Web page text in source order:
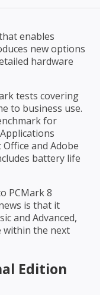
enables
new options
hardware
tests covering
to business use.
for
and Adobe
battery life
PCMark 8
is that it
and Advanced,
within the next
Edition